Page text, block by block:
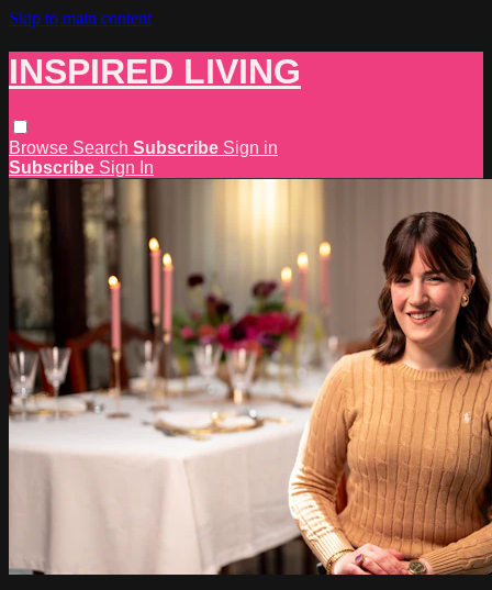
Skip to main content
INSPIRED LIVING
Browse Search Subscribe Sign in
Subscribe Sign In